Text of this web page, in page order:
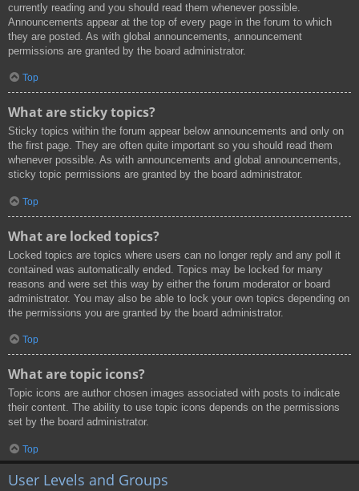
currently reading and you should read them whenever possible.
Announcements appear at the top of every page in the forum to which
they are posted. As with global announcements, announcement
permissions are granted by the board administrator.
Top
What are sticky topics?
Sticky topics within the forum appear below announcements and only on
the first page. They are often quite important so you should read them
whenever possible. As with announcements and global announcements,
sticky topic permissions are granted by the board administrator.
Top
What are locked topics?
Locked topics are topics where users can no longer reply and any poll it
contained was automatically ended. Topics may be locked for many
reasons and were set this way by either the forum moderator or board
administrator. You may also be able to lock your own topics depending on
the permissions you are granted by the board administrator.
Top
What are topic icons?
Topic icons are author chosen images associated with posts to indicate
their content. The ability to use topic icons depends on the permissions
set by the board administrator.
Top
User Levels and Groups